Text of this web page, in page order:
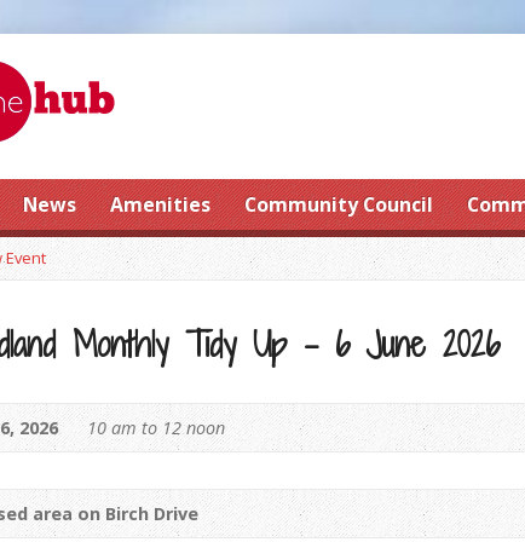
News Amenities Community Council
Event
Monthly Tidy Up – 6 June 2026
2026 10 am to 12 noon
area on Birch Drive